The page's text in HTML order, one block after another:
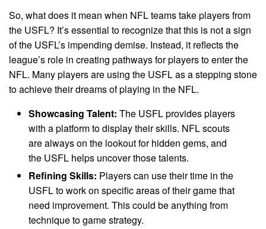
So, what does it mean when NFL teams take players from
the USFL? It’s essential to recognize that this is not a sign
of the USFL’s impending demise. Instead, it reflects the
league’s role in creating pathways for players to enter the
NFL. Many players are using the USFL as a stepping stone
to achieve their dreams of playing in the NFL.
Showcasing Talent: The USFL provides players
with a platform to display their skills. NFL scouts
are always on the lookout for hidden gems, and
the USFL helps uncover those talents.
Refining Skills: Players can use their time in the
USFL to work on specific areas of their game that
need improvement. This could be anything from
technique to game strategy.